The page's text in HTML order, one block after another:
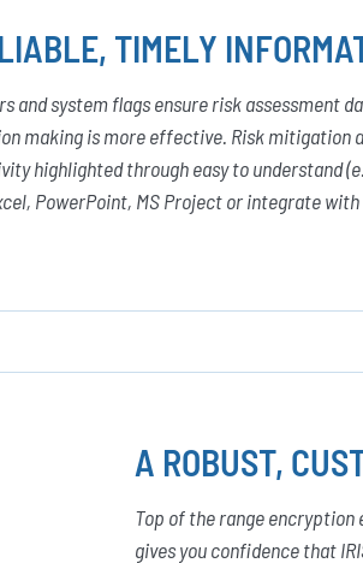
TIMELY
and system flags ensure risk assessment
making is more effective. Risk mitigation
highlighted through easy to understand
PowerPoint, MS Project or integrate
A ROBUST,
Top of the range encryption
gives you confidence that